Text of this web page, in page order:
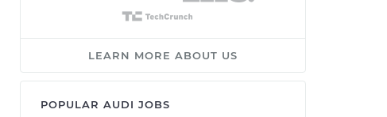
LEARN MORE ABOUT US
POPULAR AUDI JOBS